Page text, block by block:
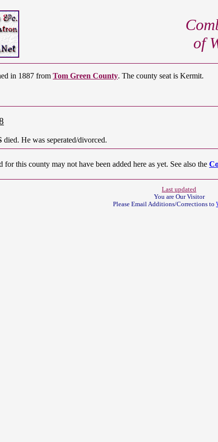
of
in 1887 from Tom Green County. The county seat is Kermit.
died. He was seperated/divorced.
for this county may not have been added here as yet. See also the
Last updated
You are OurVisitor
Please Email Additions/Corrections to